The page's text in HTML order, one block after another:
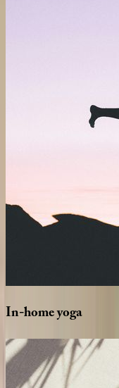
In-homeyoga